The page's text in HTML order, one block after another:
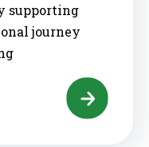
supporting
journey